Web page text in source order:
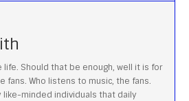
life. Should that be enough, well it is for
fans. Who listens to music, the fans.
like-minded individuals that daily